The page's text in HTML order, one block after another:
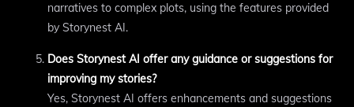
narratives to complex plots, using the features provided
by Storynest AI.
Does Storynest AI offer any guidance or suggestions for
improving my stories?
Yes, Storynest AI offers enhancements and suggestions